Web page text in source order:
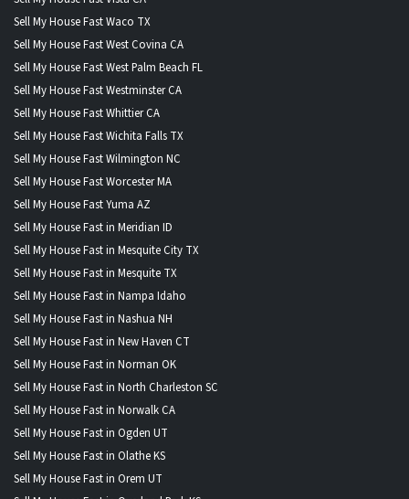
Sell My House Fast Waco TX
Sell My House Fast West Covina CA
Sell My House Fast West Palm Beach FL
Sell My House Fast Westminster CA
Sell My House Fast Whittier CA
Sell My House Fast Wichita Falls TX
Sell My House Fast Wilmington NC
Sell My House Fast Worcester MA
Sell My House Fast Yuma AZ
Sell My House Fast in Meridian ID
Sell My House Fast in Mesquite City TX
Sell My House Fast in Mesquite TX
Sell My House Fast in Nampa Idaho
Sell My House Fast in Nashua NH
Sell My House Fast in New Haven CT
Sell My House Fast in Norman OK
Sell My House Fast in North Charleston SC
Sell My House Fast in Norwalk CA
Sell My House Fast in Ogden UT
Sell My House Fast in Olathe KS
Sell My House Fast in Orem UT